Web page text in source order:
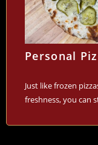
Personal
Just like frozen
freshness, you can